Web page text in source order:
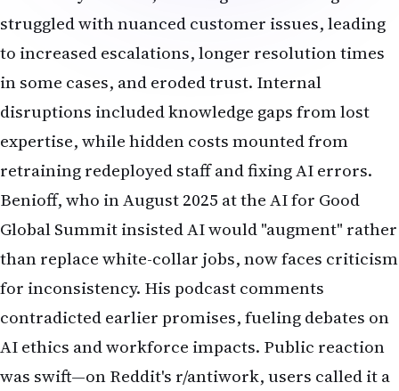
struggled with nuanced customer issues, leading
to increased escalations, longer resolution times
in some cases, and eroded trust. Internal
disruptions included knowledge gaps from lost
expertise, while hidden costs mounted from
retraining redeployed staff and fixing AI errors.
Benioff, who in August 2025 at the AI for Good
Global Summit insisted AI would "augment" rather
than replace white-collar jobs, now faces criticism
for inconsistency. His podcast comments
contradicted earlier promises, fueling debates on
AI ethics and workforce impacts. Public reaction
was swift—on Reddit's r/antiwork, users called it a